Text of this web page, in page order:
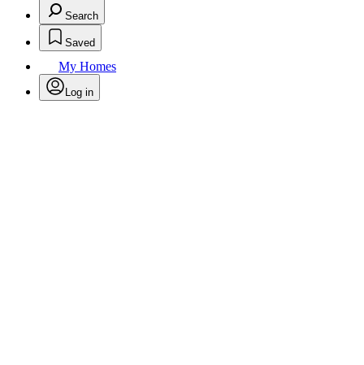
Search
Saved
My Homes
Log in